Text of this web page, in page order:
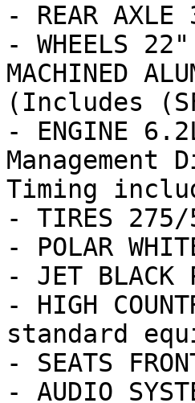
- REAR AXLE
- WHEELS
MACHINED
(Includes
- ENGINE
Timing
- TIRES 275/
- POLAR
- JET BLACK
- HIGH
standard
- SEATS
- AUDIO